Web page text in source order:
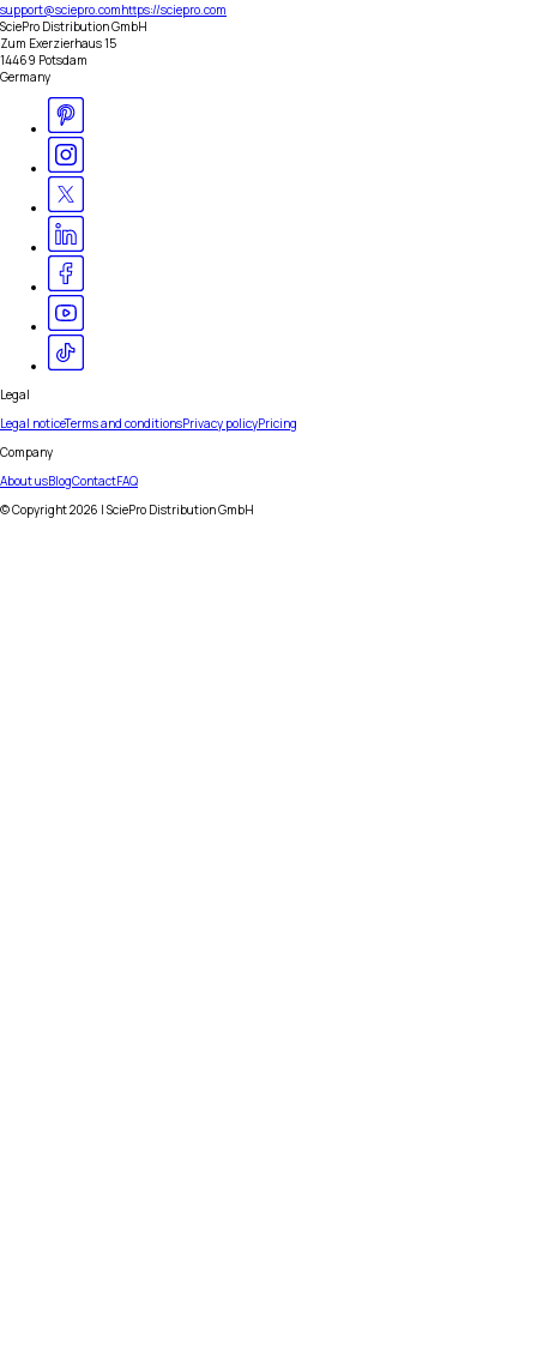
support@sciepro.comhttps://sciepro.com
SciePro Distribution GmbH
Zum Exerzierhaus 15
14469 Potsdam
Germany
Legal
Legal noticeTerms and conditionsPrivacy policyPricing
Company
About usBlogContactFAQ
© Copyright2026 | SciePro Distribution GmbH